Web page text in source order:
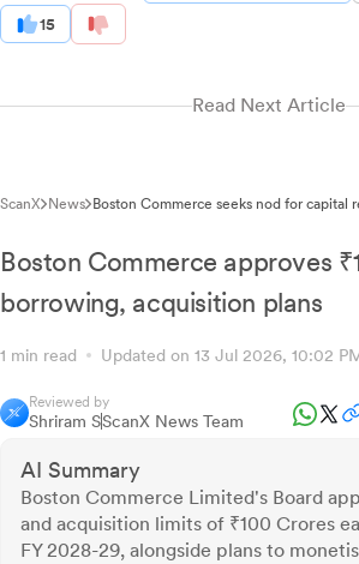
15
Read Next Article
ScanX News Boston Commerce seeks nod for capital
Boston Commerce approves
borrowing, acquisition plans
1 min read Updated on 13 Jul 2026, 10:02
Reviewed by
Shriram SScanX News Team
AI Summary
Boston Commerce Limited's Board
and acquisition limits of ₹100 Crores
FY 2028-29, alongside plans to